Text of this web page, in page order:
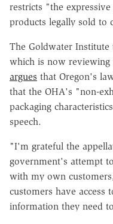
restricts "the
products legally sold to
The Goldwater Institute
which is now
argues that Oregon's
that the OHA's "non-
packaging
speech.
"I'm grateful the
government's attempt
with my own
customers have access
information they need